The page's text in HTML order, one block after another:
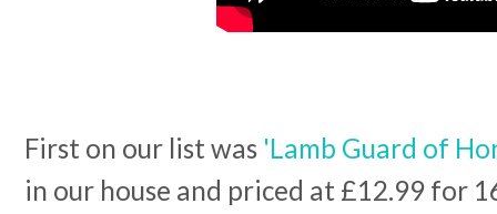
First on our list was 'Lamb Guard of
in our house and priced at £12.99 for